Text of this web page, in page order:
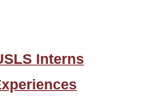
Interns